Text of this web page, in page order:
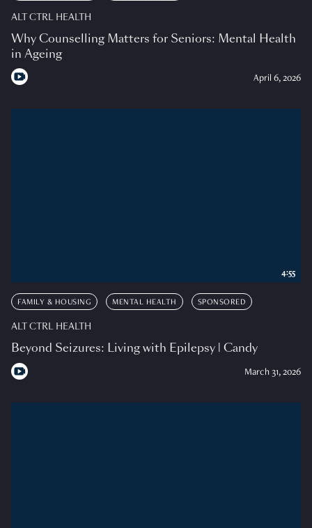
ALT CTRL HEALTH
Why Counselling Matters for Seniors: Mental Health
in Ageing
April 6, 2026
FAMILY & HOUSING MENTAL HEALTH SPONSORED
ALT CTRL HEALTH
Beyond Seizures: Living with Epilepsy | Candy
March 31, 2026
4:55